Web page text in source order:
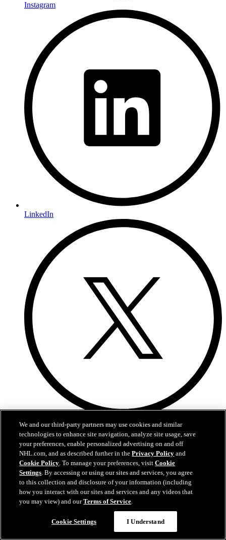
Instagram
LinkedIn
X
We and our third-party partners may use cookies and similar
technologies to enhance site navigation, analyze site usage, save
your preferences, enable personalized advertising on and off
NHL.com, and as described further in thePrivacy Policy and
Cookie Policy. To manage your preferences, visitCookie
Settings. By accessing or using our sites and services, you agree
to this collection and disclosure of your information (including
how you interact with our sites and services and any videos that
you may view) and ourTerms of Service.
Cookie Settings I Understand